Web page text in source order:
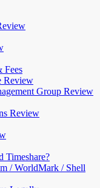
Fees
Review
Group Review
Review
Timeshare?
/ WorldMark / Shell